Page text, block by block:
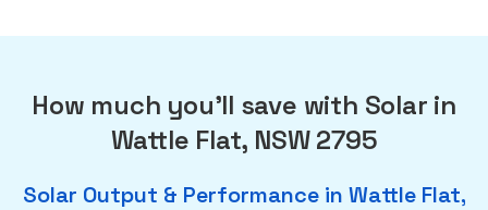
How much you'll save with Solar in
Wattle Flat, NSW 2795
Solar Output & Performance in Wattle Flat,